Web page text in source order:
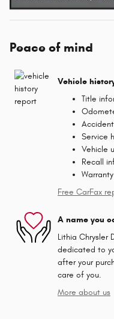
Peace of mind
Vehicle
Title
Service
Vehicle
Recall
Free CarFax
A name you
Lithia Chrysler
dedicated to
after your
care of you.
More about us